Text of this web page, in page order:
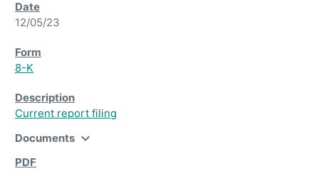
12/05/23
8-K
Current report filing
Documents expand_more